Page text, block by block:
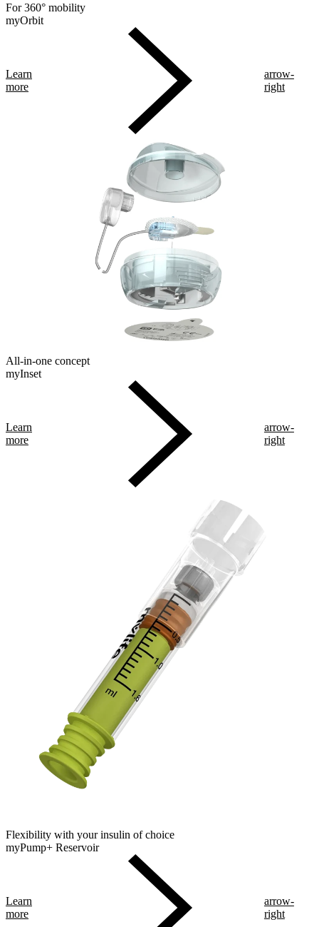
For 360° mobility
myOrbit
Learn
more
arrow-
right
All-in-one concept
myInset
Learn
more
arrow-
right
Flexibility with your insulin of choice
myPump+ Reservoir
Learn
more
arrow-
right